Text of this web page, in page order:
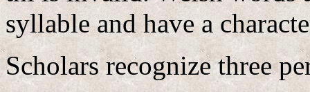
syllable and have a
Scholars recognize three